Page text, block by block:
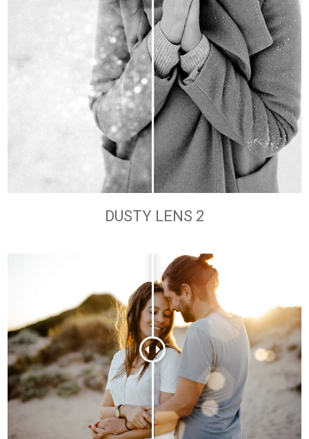
DUSTY LENS 2